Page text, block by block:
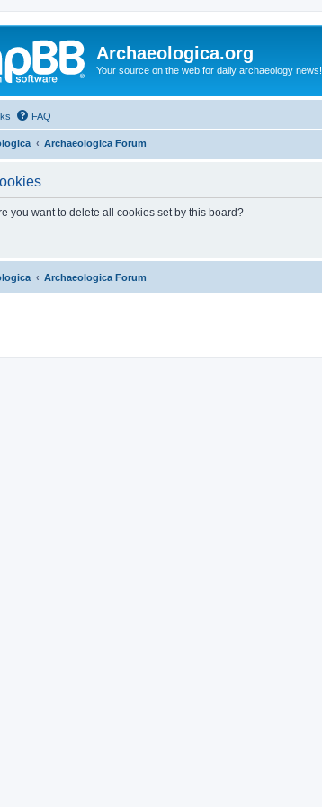
Archaeologica.org
Your source on the web for daily archaeology news!
FAQ
Archaeologica Forum
you want to delete all cookies set by this board?
Archaeologica Forum